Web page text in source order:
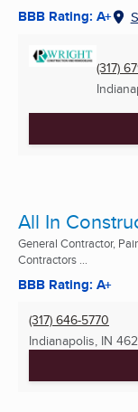
BBB Rating: A+
(317)
All In
General Contractor,
Contractors ...
BBB Rating: A+
(317) 646-5770
Indianapolis, IN